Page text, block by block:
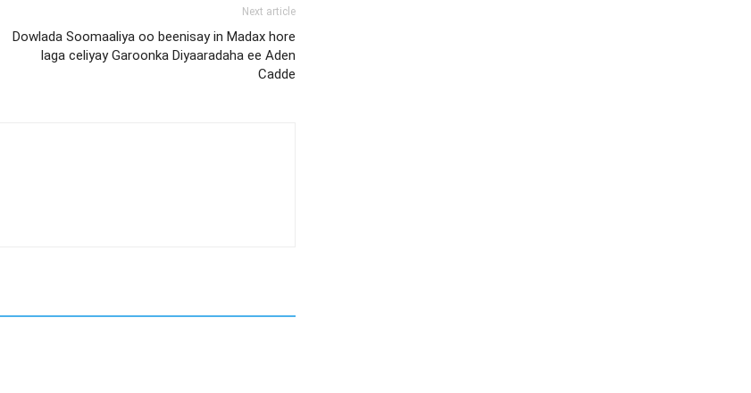
Next article
Dowlada Soomaaliya oo beenisay in Madax hore
laga celiyay Garoonka Diyaaradaha ee Aden
Cadde